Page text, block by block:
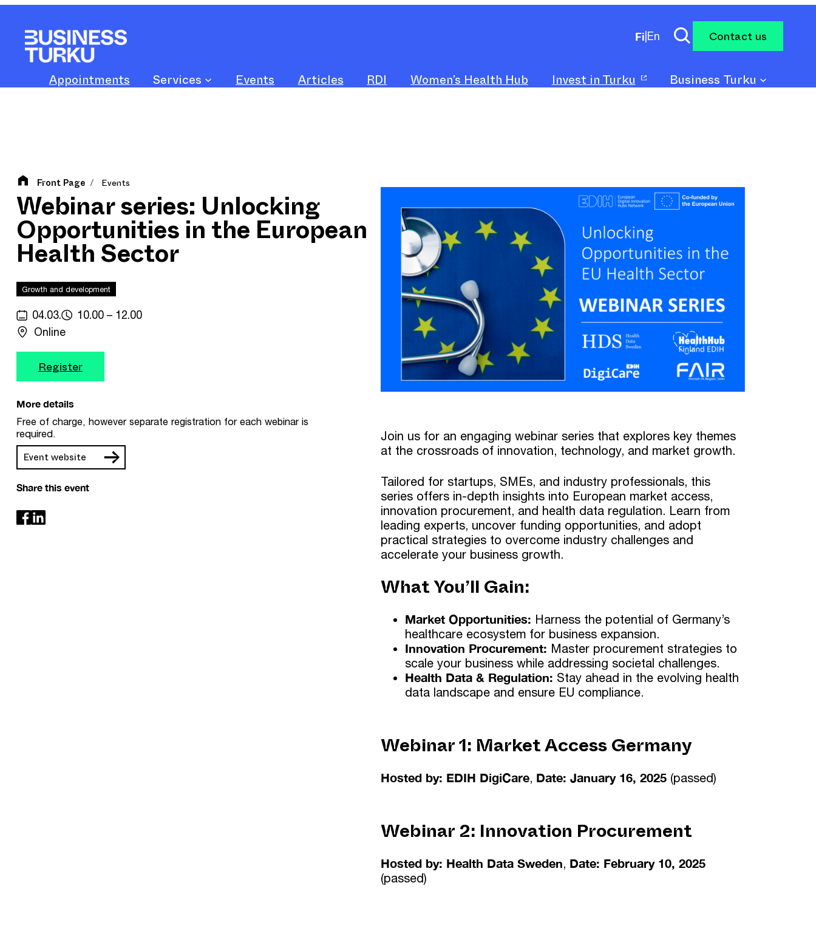
content
Fi En Contact us
Appointments Services Events Articles RDI Women’s Health Hub Invest in Turku Business Turku
Front Page / Events
Webinar series: Unlocking
Opportunities in the European
Health Sector
Growth and development
04.03.
10.00 – 12.00
Online
Register
More details
Free of charge, however separate registration for each webinar is
required.
Event website
Share this event
Join us for an engaging webinar series that explores key themes
at the crossroads of innovation, technology, and market growth.
Tailored for startups, SMEs, and industry professionals, this
series offers in-depth insights into European market access,
innovation procurement, and health data regulation. Learn from
leading experts, uncover funding opportunities, and adopt
practical strategies to overcome industry challenges and
accelerate your business growth.
What You’ll Gain:
Market Opportunities: Harness the potential of Germany’s
healthcare ecosystem for business expansion.
Innovation Procurement: Master procurement strategies to
scale your business while addressing societal challenges.
Health Data & Regulation: Stay ahead in the evolving health
data landscape and ensure EU compliance.
Webinar 1: Market Access Germany
Hosted by: EDIH DigiCare, Date: January 16, 2025 (passed)
Webinar 2: Innovation Procurement
Hosted by: Health Data Sweden, Date: February 10, 2025
(passed)